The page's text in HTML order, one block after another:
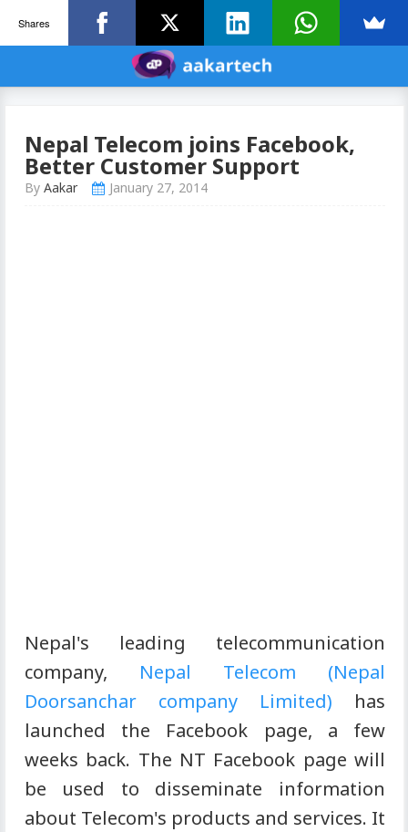
Nepal Telecom joins Facebook,
Better Customer Support
By Aakar January 27, 2014
Nepal's leading telecommunication
company, Nepal Telecom (Nepal
Doorsanchar company Limited) has
launched the Facebook page, a few
weeks back. The NT Facebook page will
be used to disseminate information
about Telecom's products and services. It
Shares